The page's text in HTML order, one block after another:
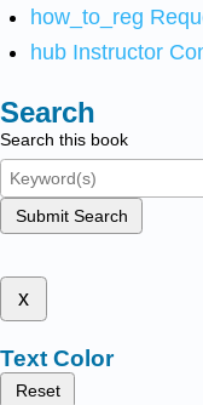
how_to_reg
hub Instructor
Search
Search this book
Submit Search
x
Text Color
Reset